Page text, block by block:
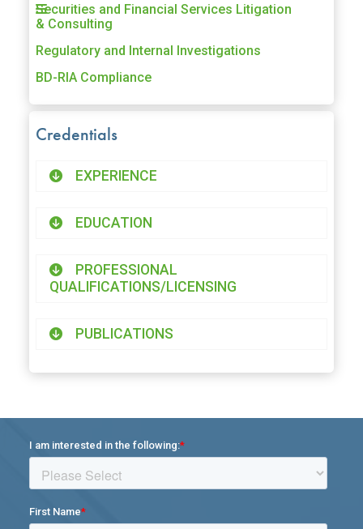
Securities and Financial Services Litigation
& Consulting
Regulatory and Internal Investigations
BD-RIA Compliance
Credentials
EXPERIENCE
EDUCATION
PROFESSIONAL
QUALIFICATIONS/LICENSING
PUBLICATIONS